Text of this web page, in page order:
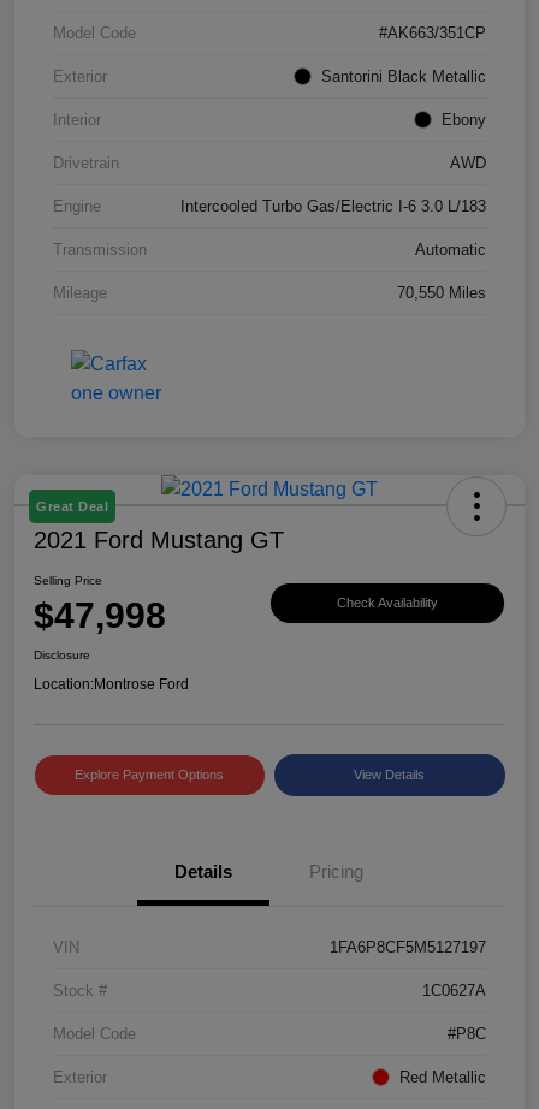
Model Code #AK663/351CP
Exterior Santorini Black Metallic
Interior Ebony
Drivetrain AWD
Engine Intercooled Turbo Gas/Electric I-6 3.0 L/183
Transmission Automatic
Mileage 70,550 Miles
Great Deal
2021 Ford Mustang GT
Selling Price
$47,998 Check Availability
Disclosure
Location:Montrose Ford
Explore Payment Options View Details
Details Pricing
VIN 1FA6P8CF5M5127197
Stock # 1C0627A
Model Code #P8C
Exterior Red Metallic